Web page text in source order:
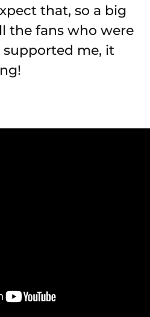
that, so a big
the fans who were
me, it